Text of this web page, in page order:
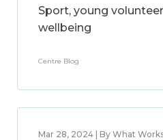
Sport, young
wellbeing
Centre Blog
Mar 28, 2024 | By What